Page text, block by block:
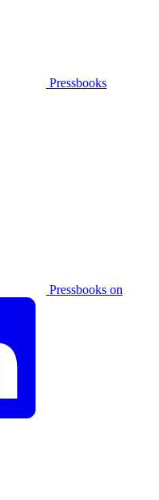
Pressbooks
Pressbooks on